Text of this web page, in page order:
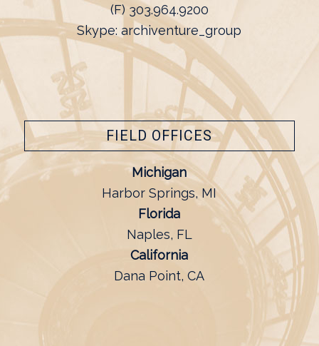
(F) 303.964.9200
Skype: archiventure_group
FIELD OFFICES
Michigan
Harbor Springs, MI
Florida
Naples, FL
California
Dana Point, CA